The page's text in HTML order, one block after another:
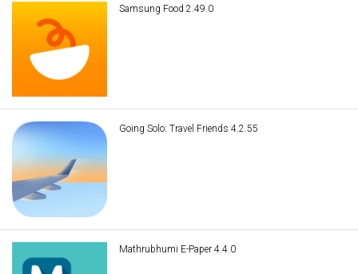
Samsung Food 2.49.0
Going Solo: Travel Friends 4.2.55
Mathrubhumi E-Paper 4.4.0